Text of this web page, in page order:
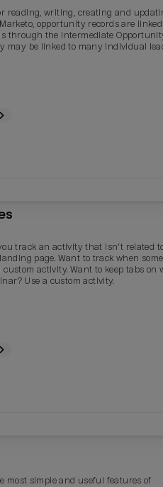
Total_orders
reading, writing, creating and
opportunity records are
through the intermediate
may be linked to many individual
track an activity that isn’t related
page. Want to track when
custom activity. Want to keep tabs on
Use a custom activity.
most simple and useful features of